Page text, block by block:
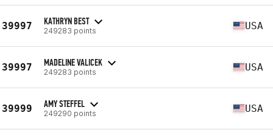
39997 KATHRYN BEST
249283 points USA
39997 MADELINE VALICEK
249283 points USA
39999 AMY STEFFEL
249290 points USA